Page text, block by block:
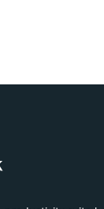
to partner